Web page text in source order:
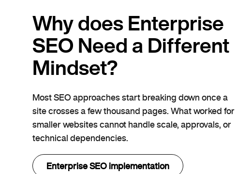
Why does Enterprise
SEO Need a Different
Mindset?
Most SEO approaches start breaking down once a
site crosses a few thousand pages. What worked for
smaller websites cannot handle scale, approvals, or
technical dependencies.
Enterprise SEO implementation